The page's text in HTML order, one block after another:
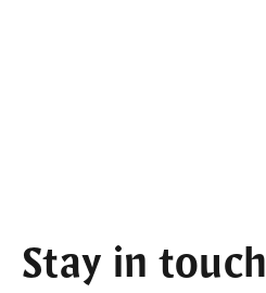
Stay in touch